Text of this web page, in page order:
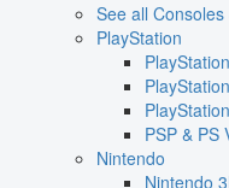
See all
PlayStation
PSP & PS
Nintendo
Nintendo